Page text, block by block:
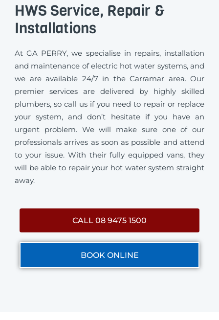
HWS Service, Repair &
Installations
At GA PERRY, we specialise in repairs, installation
and maintenance of electric hot water systems, and
we are available 24/7 in the Carramar area. Our
premier services are delivered by highly skilled
plumbers, so call us if you need to repair or replace
your system, and don’t hesitate if you have an
urgent problem. We will make sure one of our
professionals arrives as soon as possible and attend
to your issue. With their fully equipped vans, they
will be able to repair your hot water system straight
away.
CALL 08 9475 1500
BOOK ONLINE